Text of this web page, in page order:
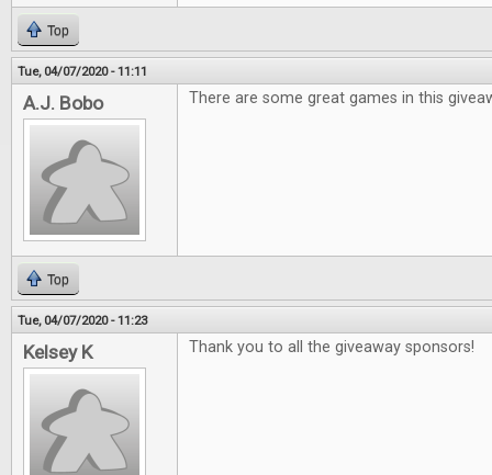
Top
Tue, 04/07/2020 - 11:11
A.J. Bobo There are some great games in this
Top
Tue, 04/07/2020 - 11:23
Kelsey K Thank you to all the giveaway sponsors!